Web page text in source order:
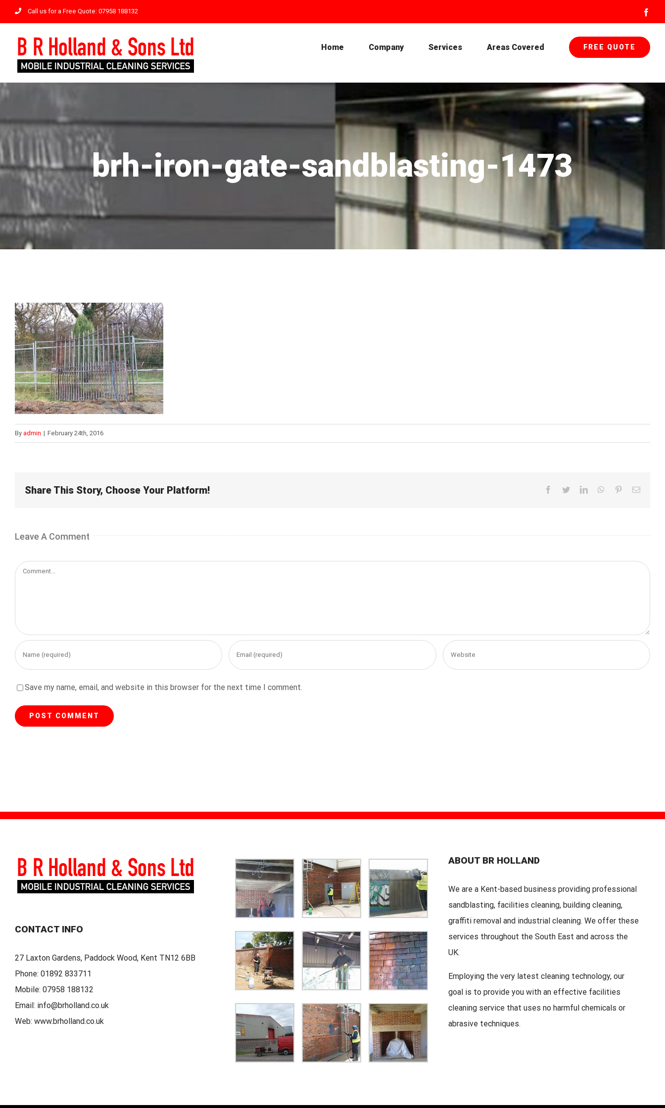
to
content
Call us for a Free Quote: 07958 188132
Home Company Services Areas Covered FREE QUOTE
brh-iron-gate-sandblasting-1473
By admin | February 24th, 2016
Share This Story, Choose Your Platform! Facebook
TwitterLinkedInWhatsApp
PinterestEmail
Leave A Comment
Comment
Save my name, email, and website in this browser for the next time I comment.
CONTACT INFO
27 Laxton Gardens, Paddock Wood, Kent TN12 6BB
Phone: 01892 833711
Mobile: 07958 188132
Email: info@brholland.co.uk
Web: www.brholland.co.uk
ABOUT BR HOLLAND
We are a Kent-based business providing professional
sandblasting, facilities cleaning, building cleaning,
graffiti removal and industrial cleaning. We offer these
services throughout the South East and across the
UK.
Employing the very latest cleaning technology, our
goal is to provide you with an effective facilities
cleaning service that uses no harmful chemicals or
abrasive techniques.